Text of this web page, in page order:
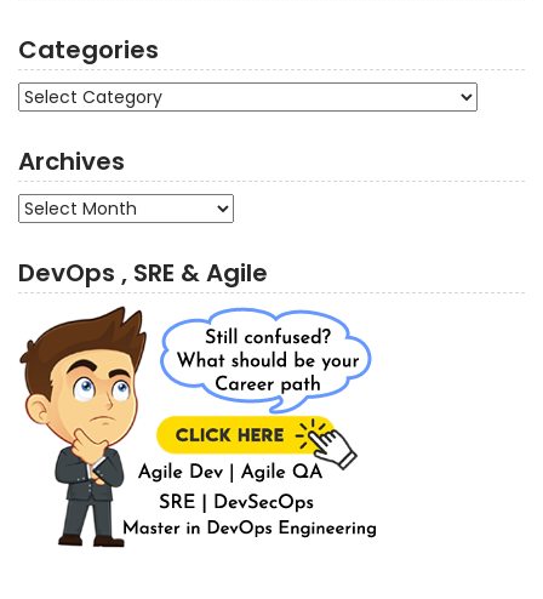
Categories
Categories
Archives
Archives
DevOps , SRE & Agile